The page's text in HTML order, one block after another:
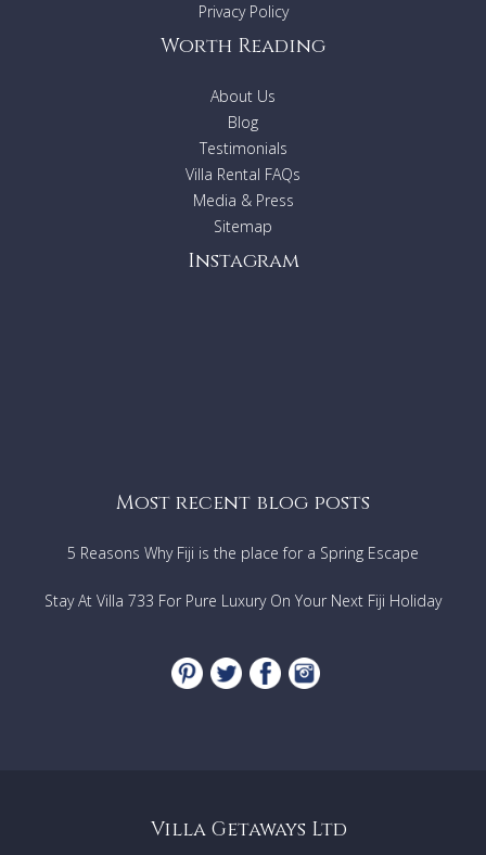
Privacy Policy
Worth Reading
About Us
Blog
Testimonials
Villa Rental FAQs
Media & Press
Sitemap
Instagram
Most recent blog posts
5 Reasons Why Fiji is the place for a Spring Escape
Stay At Villa 733 For Pure Luxury On Your Next Fiji Holiday
Villa Getaways Ltd